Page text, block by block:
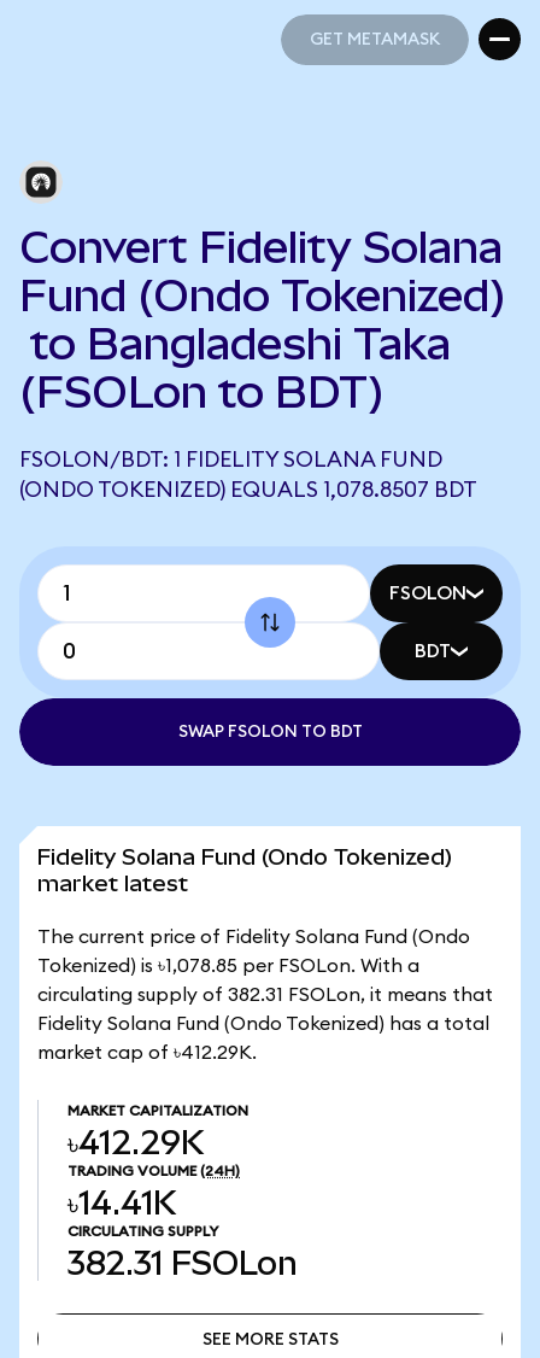
GET METAMASK
Convert Fidelity Solana
Fund (Ondo Tokenized)
to Bangladeshi Taka
(FSOLon to BDT)
FSOLON/BDT: 1 FIDELITY SOLANA FUND
(ONDO TOKENIZED) EQUALS 1,078.8507 BDT
FSOLON
BDT
SWAP FSOLON TO BDT
Fidelity Solana Fund (Ondo Tokenized)
market latest
The current price of Fidelity Solana Fund (Ondo
Tokenized) is ৳1,078.85 per FSOLon. With a
circulating supply of 382.31 FSOLon, it means that
Fidelity Solana Fund (Ondo Tokenized) has a total
market cap of ৳412.29K.
MARKET CAPITALIZATION
৳412.29K
TRADING VOLUME (24H)
৳14.41K
CIRCULATING SUPPLY
382.31 FSOLon
SEE MORE STATS